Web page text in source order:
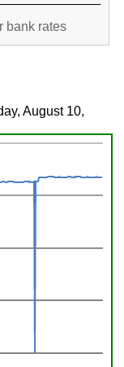
bank rates
August 10,